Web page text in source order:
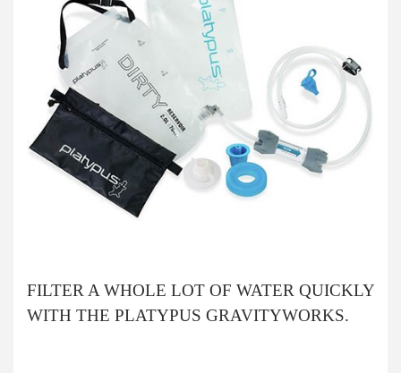
FILTER A WHOLE LOT OF WATER QUICKLY
WITH THE PLATYPUS GRAVITYWORKS.